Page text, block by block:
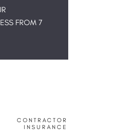
FROM 7
CONTRACTOR
INSURANCE